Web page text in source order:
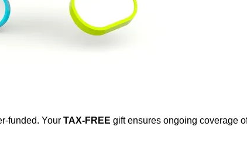
funded. Your TAX-FREE gift ensures ongoing coverage